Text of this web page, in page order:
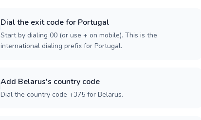
Dial the exit code for Portugal
Start by dialing 00 (or use + on mobile). This is the
international dialing prefix for Portugal.
Add Belarus's country code
Dial the country code +375 for Belarus.